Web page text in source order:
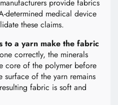
provide fabrics
determined medical device
these claims.
to a yarn make the fabric
correctly, the minerals
core of the polymer before
surface of the yarn remains
fabric is soft and